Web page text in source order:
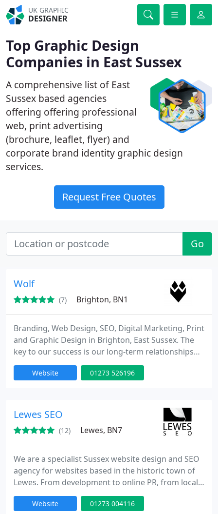
UK GRAPHIC
DESIGNER
Top Graphic Design
Companies in East Sussex
A comprehensive list of East
Sussex based agencies
offering offering professional
web, print advertising
(brochure, leaflet, flyer) and
corporate brand identity graphic design
services.
Request Free Quotes
Go
Wolf
(7) Brighton, BN1
Branding, Web Design, SEO, Digital Marketing, Print
and Graphic Design in Brighton, East Sussex. The
key to our success is our long-term relationships
with clients, and our different approach to working.
Website 01273 526196
Lewes SEO
(12) Lewes, BN7
We are a specialist Sussex website design and SEO
agency for websites based in the historic town of
Lewes. From development to online PR, from local
SEO domination to creative editorial, we're help to
make your foray into the digital world as
Website 01273 004116